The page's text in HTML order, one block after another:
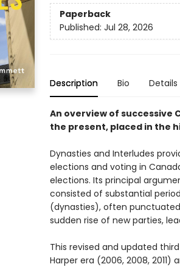
Paperback
Published: Jul 28, 2026
Description Bio Details
An overview of
the present, placed in the
Dynasties and Interludes
elections and voting in
elections. Its principal
consisted of substantial
(dynasties), often
sudden rise of new parties,
This revised and updated
Harper era (2006, 2008, 2011)